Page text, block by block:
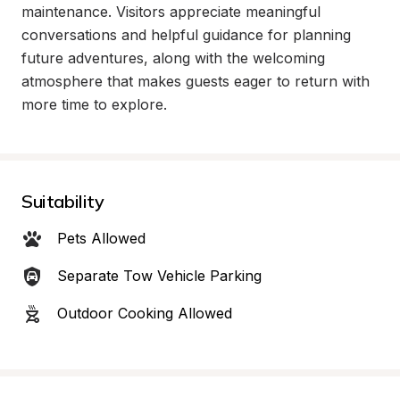
maintenance. Visitors appreciate meaningful
conversations and helpful guidance for planning
future adventures, along with the welcoming
atmosphere that makes guests eager to return with
more time to explore.
Suitability
Pets Allowed
Separate Tow Vehicle Parking
Outdoor Cooking Allowed